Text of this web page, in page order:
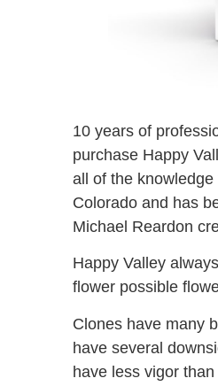
10 years of
purchase Happy
all of the
Colorado and has
Michael Reardon
Happy Valley
flower possible
Clones have many
have several
have less vigor